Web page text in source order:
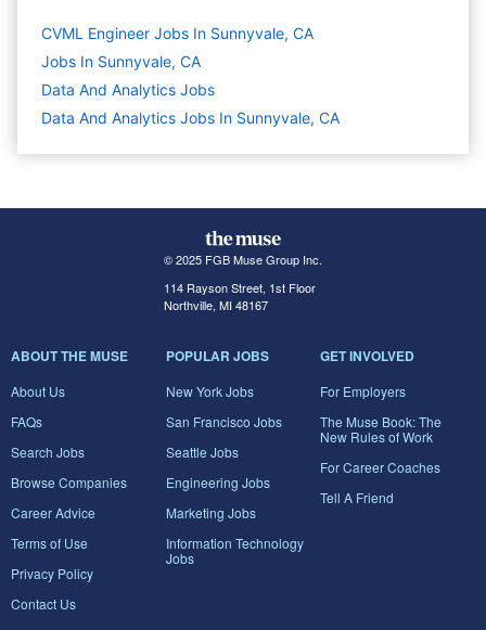
CVML Engineer Jobs In Sunnyvale, CA
Jobs In Sunnyvale, CA
Data And Analytics Jobs
Data And Analytics Jobs In Sunnyvale, CA
© 2025 FGB Muse Group Inc.
114 Rayson Street, 1st Floor
Northville, MI 48167
ABOUT THE MUSE
About Us
FAQs
Search Jobs
Browse Companies
Career Advice
Terms of Use
Privacy Policy
Contact Us
POPULAR JOBS
New York Jobs
San Francisco Jobs
Seattle Jobs
Engineering Jobs
Marketing Jobs
Information Technology
Jobs
GET INVOLVED
For Employers
The Muse Book: The
New Rules of Work
For Career Coaches
Tell A Friend